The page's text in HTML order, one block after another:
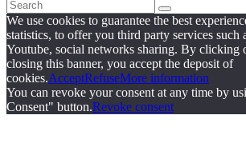
We use cookies to guarantee the best
statistics, to offer you third party services such
Youtube, social networks sharing. By clicking
closing this banner, you accept the deposit of
cookies.AcceptRefuseMore information
You can revoke your consent at any time by
Consent" button.Revoke consent